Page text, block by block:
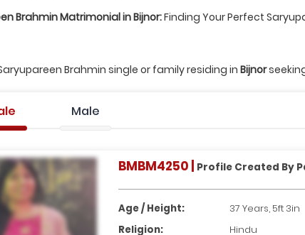
Brahmin Matrimonial in Bijnor:Finding Your Perfect
Brahmin single or family residing in Bijnor
Male
BMBM4250 | Profile Created By
Age / Height:
37 Years, 5ft 3in
Religion:
Hindu